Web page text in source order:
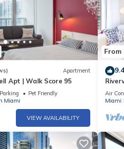
limiting visibility and natural
hours
balconies.
conditions.
no in/out privileges). We also
requesting.
Miami. Gourmet Brickell Suite |
Apartment
Apt | Walk Score 95
Parking
Pet Friendly
Miami
VIEW AVAILABILITY
From
9.4
Stay
Air
Miami